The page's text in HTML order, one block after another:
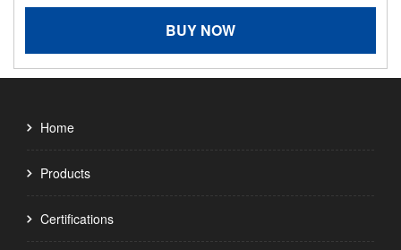
BUY NOW
Home
Products
Certifications